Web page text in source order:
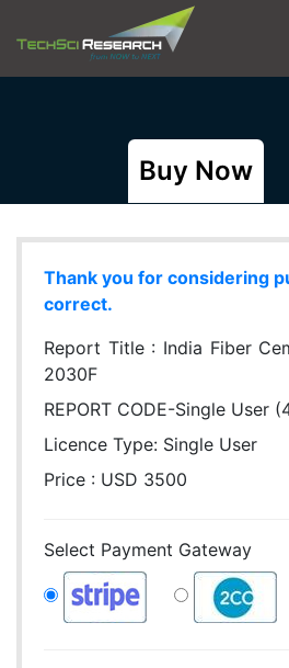
Buy Now
Thank you for considering
correct.
Report Title : India Fiber
2030F
REPORT CODE-Single User
Licence Type: Single User
Price : USD 3500
Select Payment Gateway